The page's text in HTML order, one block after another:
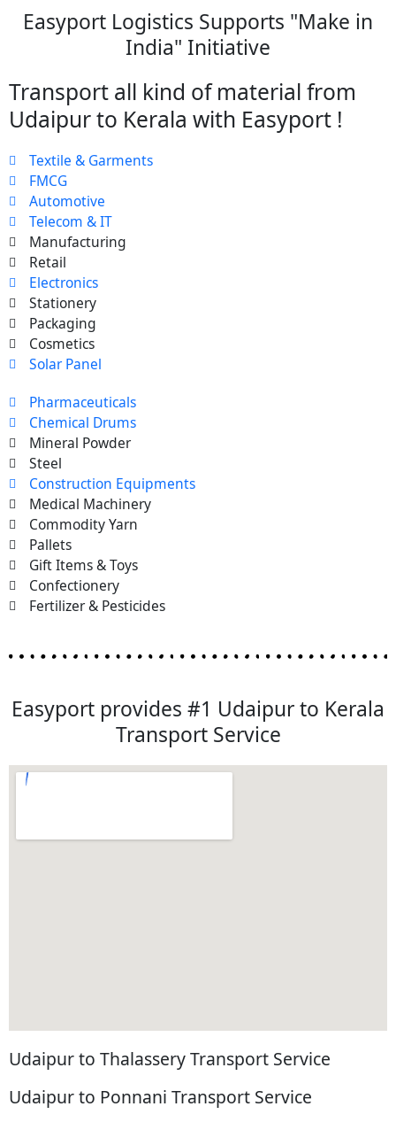
Easyport Logistics Supports "Make in
India" Initiative
Transport all kind of material from
Udaipur to Kerala with Easyport !
Textile & Garments
FMCG
Automotive
Telecom & IT
Manufacturing
Retail
Electronics
Stationery
Packaging
Cosmetics
Solar Panel
Pharmaceuticals
Chemical Drums
Mineral Powder
Steel
Construction Equipments
Medical Machinery
Commodity Yarn
Pallets
Gift Items & Toys
Confectionery
Fertilizer & Pesticides
Easyport provides #1 Udaipur to Kerala
Transport Service
Udaipur to Thalassery Transport Service
Udaipur to Ponnani Transport Service